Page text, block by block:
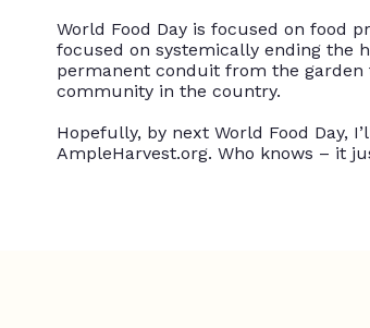
World Food Day is focused on food
focused on systemically ending the
permanent conduit from the garden
community in the country.
Hopefully, by next World Food Day,
AmpleHarvest.org. Who knows – it